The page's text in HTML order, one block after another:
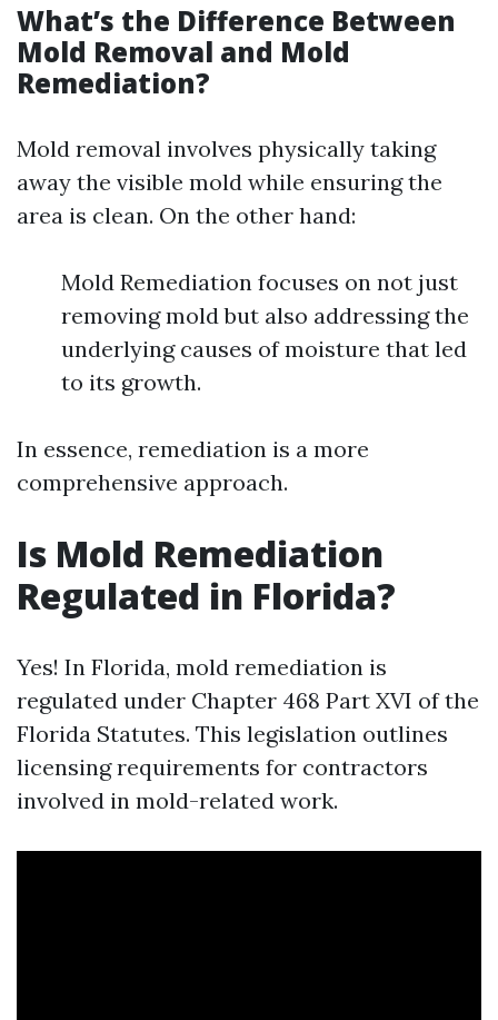
What’s the Difference Between
Mold Removal and Mold
Remediation?
Mold removal involves physically taking
away the visible mold while ensuring the
area is clean. On the other hand:
Mold Remediation focuses on not just
removing mold but also addressing the
underlying causes of moisture that led
to its growth.
In essence, remediation is a more
comprehensive approach.
Is Mold Remediation
Regulated in Florida?
Yes! In Florida, mold remediation is
regulated under Chapter 468 Part XVI of the
Florida Statutes. This legislation outlines
licensing requirements for contractors
involved in mold-related work.